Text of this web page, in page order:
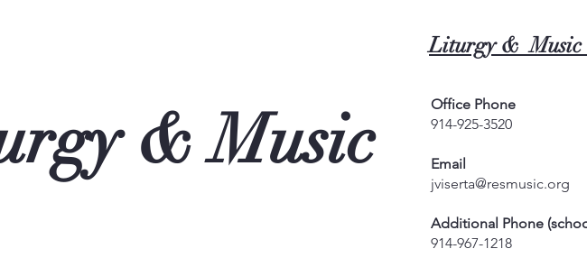
& Music
Liturgy & Music
Office Phone
914-925-3520
Email
jviserta@resmusic.org
Additional Phone
914-967-1218